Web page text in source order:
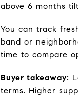
above 6 months
You can track
band or
time to compare
Buyer takeaway:
terms. Higher